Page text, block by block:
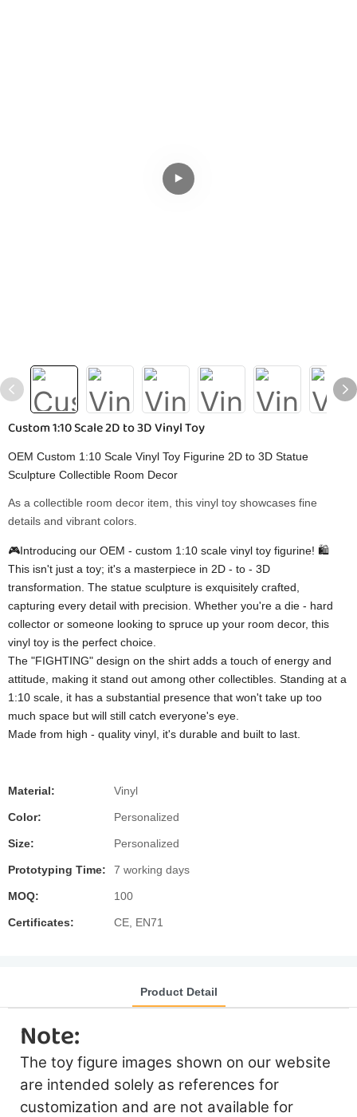
Custom 1:10 Scale 2D to 3D Vinyl Toy
OEM Custom 1:10 Scale Vinyl Toy Figurine 2D to 3D Statue
Sculpture Collectible Room Decor
As a collectible room decor item, this vinyl toy showcases fine
details and vibrant colors.
🎮Introducing our OEM - custom 1:10 scale vinyl toy figurine! 🛍️
This isn't just a toy; it's a masterpiece in 2D - to - 3D
transformation. The statue sculpture is exquisitely crafted,
capturing every detail with precision. Whether you're a die - hard
collector or someone looking to spruce up your room decor, this
vinyl toy is the perfect choice.
The "FIGHTING" design on the shirt adds a touch of energy and
attitude, making it stand out among other collectibles. Standing at a
1:10 scale, it has a substantial presence that won't take up too
much space but will still catch everyone's eye.
Made from high - quality vinyl, it's durable and built to last.
Material: Vinyl
Color: Personalized
Size: Personalized
Prototyping Time: 7 working days
MOQ: 100
Certificates: CE, EN71
Product Detail
Note:
The toy figure images shown on our website
are intended solely as references for
customization and are not available for